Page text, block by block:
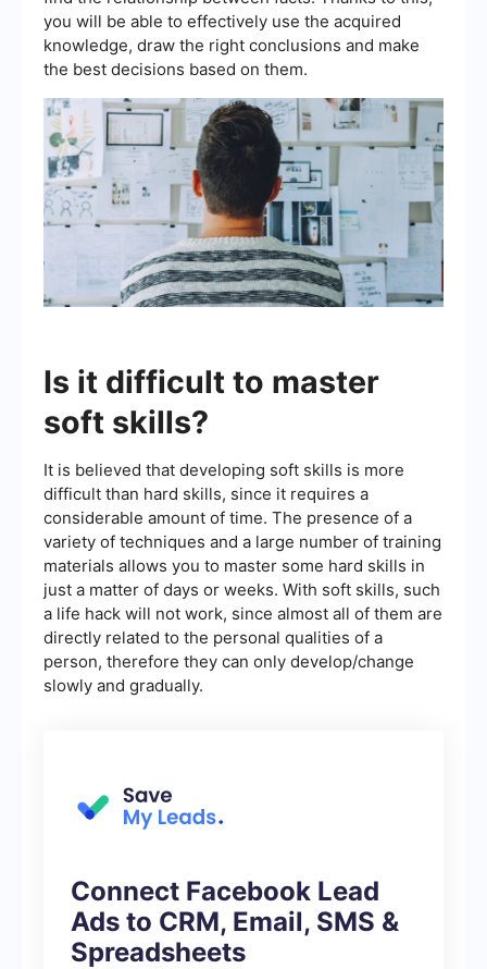
you will be able to effectively use the acquired
knowledge, draw the right conclusions and make
the best decisions based on them.
Is it difficult to master
soft skills?
It is believed that developing soft skills is more
difficult than hard skills, since it requires a
considerable amount of time. The presence of a
variety of techniques and a large number of training
materials allows you to master some hard skills in
just a matter of days or weeks. With soft skills, such
a life hack will not work, since almost all of them are
directly related to the personal qualities of a
person, therefore they can only develop/change
slowly and gradually.
Connect Facebook Lead
Ads to CRM, Email, SMS &
Spreadsheets